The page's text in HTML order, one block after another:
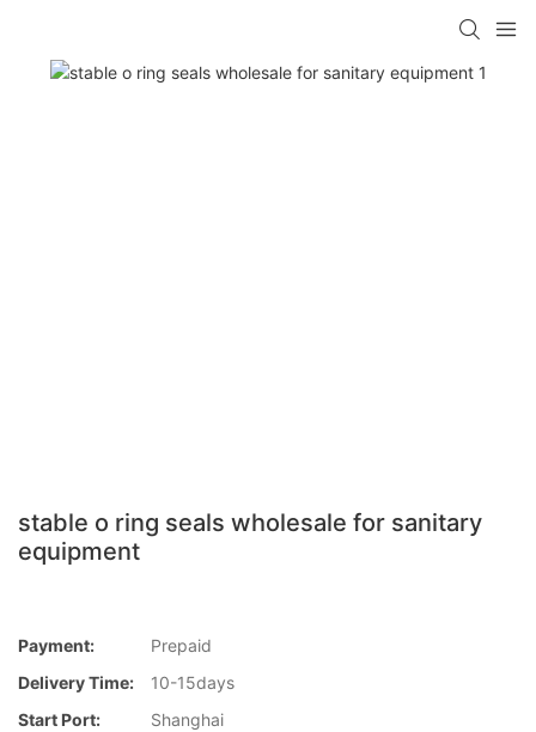
stable o ring seals wholesale for sanitary
equipment
Payment:
Prepaid
Delivery Time:
10-15days
Start Port:
Shanghai